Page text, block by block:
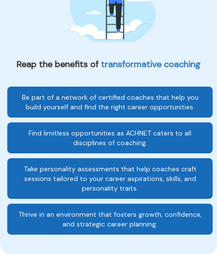
Reap the benefits of transformative coaching
Be part of a network of certified coaches that help you
build yourself and find the right career opportunities.
Find limitless opportunities as ACHNET caters to all
disciplines of coaching.
Take personality assessments that help coaches craft
sessions tailored to your career aspirations, skills, and
personality traits.
Thrive in an environment that fosters growth, confidence,
and strategic career planning.